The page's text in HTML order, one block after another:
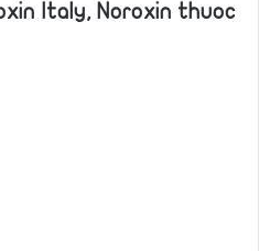
Italy, Noroxin thuoc